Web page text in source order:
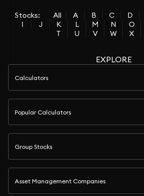
Stocks: All A B C D
I
J K L M N O
T
U V W X
EXPLORE
Calculators
Popular Calculators
Group Stocks
Asset Management Companies